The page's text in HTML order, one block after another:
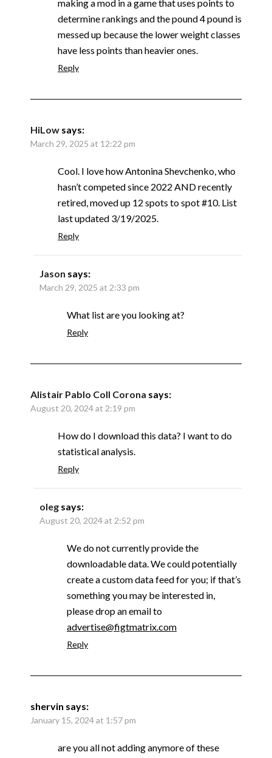
making a mod in a game that uses points to
determine rankings and the pound 4 pound is
messed up because the lower weight classes
have less points than heavier ones.
Reply
HiLow says:
March 29, 2025 at 12:22 pm
Cool. I love how Antonina Shevchenko, who
hasn’t competed since 2022 AND recently
retired, moved up 12 spots to spot #10. List
last updated 3/19/2025.
Reply
Jason says:
March 29, 2025 at 2:33 pm
What list are you looking at?
Reply
Alistair Pablo Coll Corona says:
August 20, 2024 at 2:19 pm
How do I download this data? I want to do
statistical analysis.
Reply
oleg says:
August 20, 2024 at 2:52 pm
We do not currently provide the
downloadable data. We could potentially
create a custom data feed for you; if that’s
something you may be interested in,
please drop an email to
advertise@figtmatrix.com
Reply
shervin says:
January 15, 2024 at 1:57 pm
are you all not adding anymore of these